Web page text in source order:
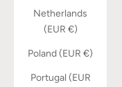
Netherlands
(EUR €)
Poland (EUR €)
Portugal (EUR